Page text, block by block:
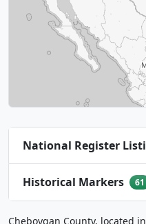
61
Cheboygan County, located